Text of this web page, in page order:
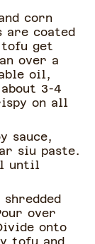
corn
are coated
get
over a
oil,
3-4
on all
sauce,
siu paste.
until
over
onto